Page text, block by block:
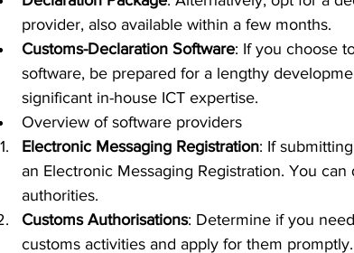
provider, also available within a few months.
Customs-Declaration Software: If you choose
software, be prepared for a lengthy
significant in-house ICT expertise.
Overview of software providers
Electronic Messaging Registration: If
an Electronic Messaging Registration. You
authorities.
Customs Authorisations: Determine if you
customs activities and apply for them